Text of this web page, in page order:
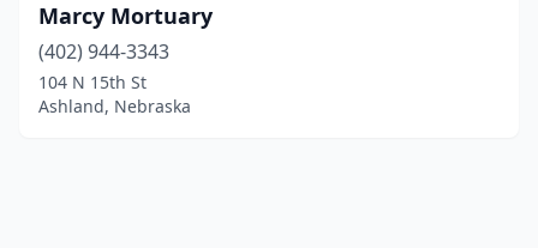
Marcy Mortuary
(402) 944-3343
104 N 15th St
Ashland, Nebraska